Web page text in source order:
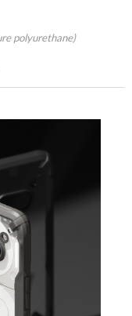
polyurethane)